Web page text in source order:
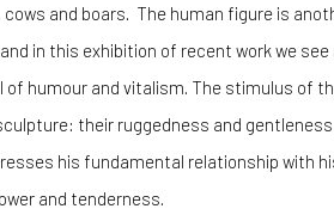
and boars. The human figure is
in this exhibition of recent work we see
humour and vitalism. The stimulus of
their ruggedness and
his fundamental relationship with
and tenderness.